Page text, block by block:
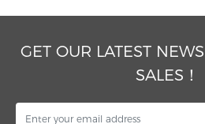
GET OUR LATEST
SALES！